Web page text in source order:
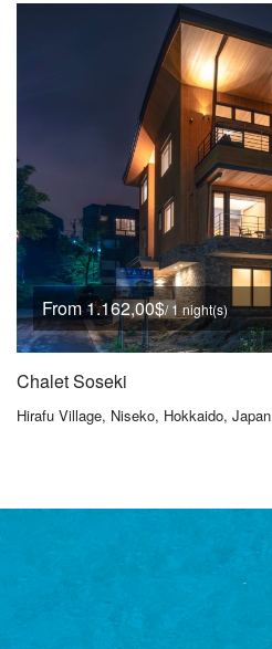
From 1.162,00$/ 1 night(s)
Chalet Soseki
Hirafu Village, Niseko, Hokkaido, Japan